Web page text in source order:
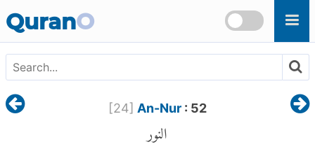
QuranO
[24] An-Nur: 52
النور